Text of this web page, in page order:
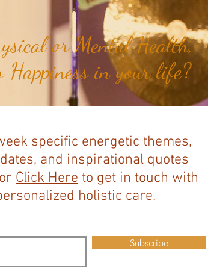
or Mental Health,
Happiness in your life?
specific energetic themes,
and inspirational quotes
Click Here to get in touch with
holistic care.
Subscribe